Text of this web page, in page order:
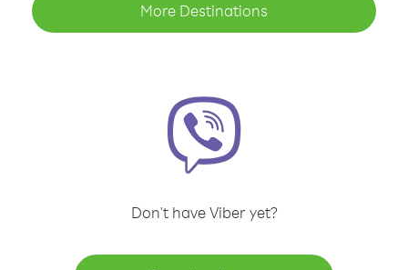
More Destinations
Don't have Viber yet?